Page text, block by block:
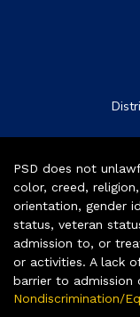
PSD does not
color, creed,
orientation, gender
status, veteran
admission to, or
or activities. A lack
barrier to admission
Nondiscrimination/